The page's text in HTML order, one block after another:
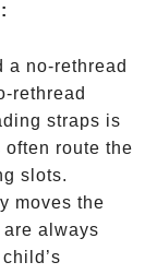
a no-rethread
rethread
straps is
route the
slots.
moves the
always